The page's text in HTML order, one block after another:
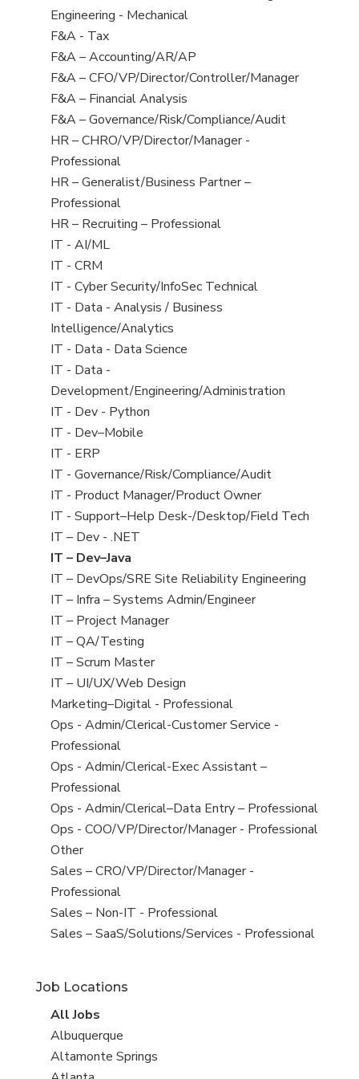
under
filed
under
jobs
filed
under
View
jobs
filed
under
Engineering - Mechanical
View
jobs
filed
under
F&A - Tax
View
jobs
filed
under
F&A – Accounting/AR/AP
View
jobs
filed
under
F&A – CFO/VP/Director/Controller/Manager
View
jobs
filed
under
F&A – Financial Analysis
View
jobs
filed
under
F&A – Governance/Risk/Compliance/Audit
View
jobs
filed
under
HR – CHRO/VP/Director/Manager -
Professional
View
jobs
filed
under
HR – Generalist/Business Partner –
Professional
View
jobs
filed
under
HR – Recruiting – Professional
View
jobs
filed
under
IT - AI/ML
View
jobs
filed
under
IT - CRM
View
jobs
filed
under
IT - Cyber Security/InfoSec Technical
View
jobs
filed
under
IT - Data - Analysis / Business
Intelligence/Analytics
View
jobs
filed
under
IT - Data - Data Science
View
jobs
filed
under
IT - Data -
Development/Engineering/Administration
View
jobs
filed
under
IT - Dev - Python
View
jobs
filed
under
IT - Dev–Mobile
View
jobs
filed
under
IT - ERP
View
jobs
filed
under
IT - Governance/Risk/Compliance/Audit
View
jobs
filed
under
IT - Product Manager/Product Owner
View
jobs
filed
under
IT - Support–Help Desk-/Desktop/Field Tech
View
jobs
filed
under
IT – Dev - .NET
View
jobs
filed
under
IT – Dev–Java
View
jobs
filed
under
IT – DevOps/SRE Site Reliability Engineering
View
jobs
filed
under
IT – Infra – Systems Admin/Engineer
View
jobs
filed
under
IT – Project Manager
View
jobs
filed
under
IT – QA/Testing
View
jobs
filed
under
IT – Scrum Master
View
jobs
filed
under
IT – UI/UX/Web Design
View
jobs
filed
under
Marketing–Digital - Professional
View
jobs
filed
under
Ops - Admin/Clerical-Customer Service -
Professional
View
jobs
filed
under
Ops - Admin/Clerical-Exec Assistant –
Professional
View
jobs
filed
under
Ops - Admin/Clerical–Data Entry – Professional
View
jobs
filed
under
Ops - COO/VP/Director/Manager - Professional
View
jobs
filed
under
Other
View
jobs
filed
under
Sales – CRO/VP/Director/Manager -
Professional
View
jobs
Sales – Non-IT - Professional
View
under
Sales – SaaS/Solutions/Services - Professional
Job Locations
View
all
jobs
All Jobs
View
jobs
Albuquerque
View
Altamonte Springs